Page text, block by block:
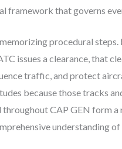
that governs
procedural
issues a clearance, that
traffic, and protect
because those tracks
CAP GEN form
understanding